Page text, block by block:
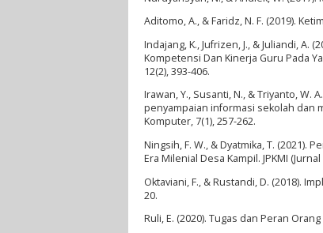
Aditomo, A., & Faridz, N. F. (2019).
Indajang, K., Jufrizen, J., & Juliandi,
Kompetensi Dan Kinerja Guru Pada
12(2), 393-406.
Irawan, Y., Susanti, N., & Triyanto,
penyampaian informasi sekolah dan
Komputer, 7(1), 257-262.
Ningsih, F. W., & Dyatmika, T. (2021).
Era Milenial Desa Kampil. JPKMI
Oktaviani, F., & Rustandi, D. (2018).
20.
Ruli, E. (2020). Tugas dan Peran